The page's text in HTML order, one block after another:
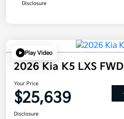
Disclosure
Play Video
2026 Kia K5 LXS FWD
Your Price
$25,639
Disclosure